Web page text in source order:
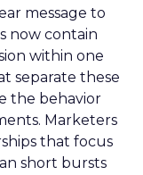
message to
now contain
within one
separate these
the behavior
Marketers
that focus
short bursts